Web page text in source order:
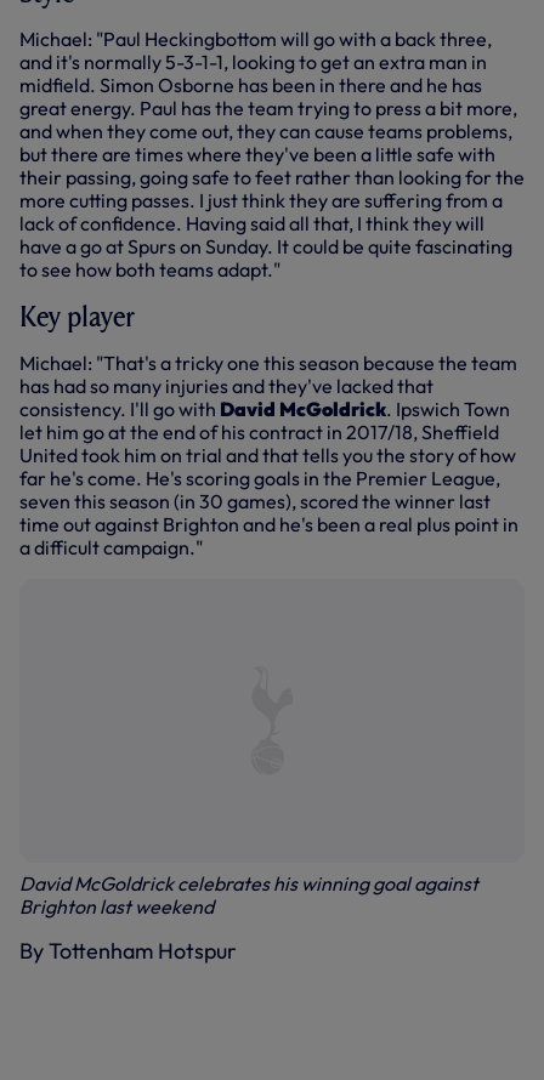
Michael: "Paul Heckingbottom will go with a back three,
and it's normally 5-3-1-1, looking to get an extra man in
midfield. Simon Osborne has been in there and he has
great energy. Paul has the team trying to press a bit more,
and when they come out, they can cause teams problems,
but there are times where they've been a little safe with
their passing, going safe to feet rather than looking for the
more cutting passes. I just think they are suffering from a
lack of confidence. Having said all that, I think they will
have a go at Spurs on Sunday. It could be quite fascinating
to see how both teams adapt."
Key player
Michael: "That's a tricky one this season because the team
has had so many injuries and they've lacked that
consistency. I'll go with David McGoldrick. Ipswich Town
let him go at the end of his contract in 2017/18, Sheffield
United took him on trial and that tells you the story of how
far he's come. He's scoring goals in the Premier League,
seven this season (in 30 games), scored the winner last
time out against Brighton and he's been a real plus point in
a difficult campaign."
David McGoldrick celebrates his winning goal against
Brighton last weekend
By Tottenham Hotspur